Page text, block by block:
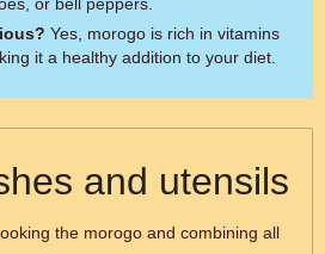
Yes, morogo is rich in vitamins
it a healthy addition to your diet.
and utensils
the morogo and combining all